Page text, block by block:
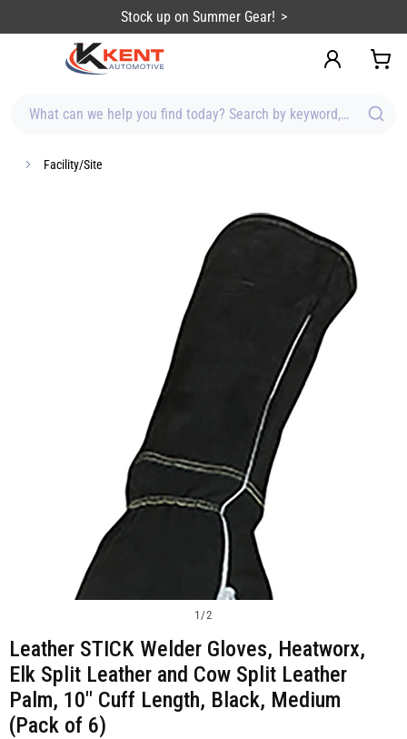
Stock up on Summer Gear!
What can we help you find today? Search by keyword, brand,
Facility/Site
1/2
Leather STICK Welder Gloves, Heatworx,
Elk Split Leather and Cow Split Leather
Palm, 10" Cuff Length, Black, Medium
(Pack of 6)